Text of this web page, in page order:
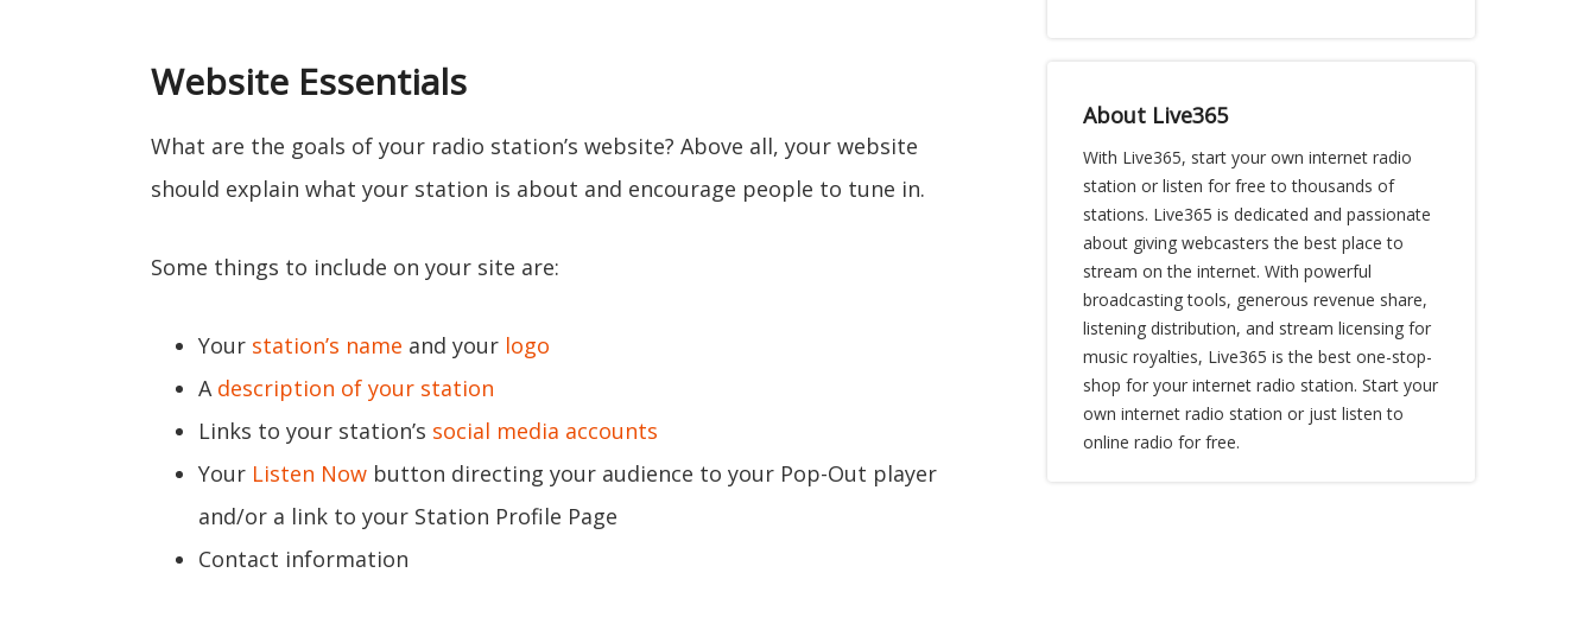
Website Essentials
What are the goals of your radio station’s website? Above all, your website
should explain what your station is about and encourage people to tune in.
Some things to include on your site are:
Your station’s name and your logo
A description of your station
Links to your station’s social media accounts
Your Listen Now button directing your audience to your Pop-Out player
and/or a link to your Station Profile Page
Contact information
About Live365
With Live365, start your own internet radio
station or listen for free to thousands of
stations. Live365 is dedicated and passionate
about giving webcasters the best place to
stream on the internet. With powerful
broadcasting tools, generous revenue share,
listening distribution, and stream licensing for
music royalties, Live365 is the best one-stop-
shop for your internet radio station. Start your
own internet radio station or just listen to
online radio for free.